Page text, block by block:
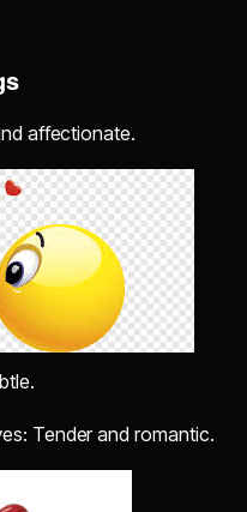
affectionate.
Tender and romantic.